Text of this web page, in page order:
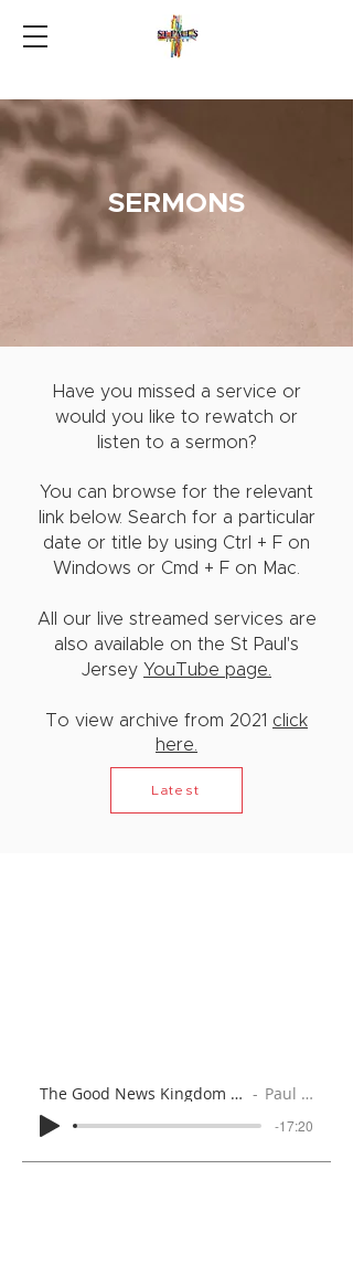
SERMONS
Have you missed a service or
would you like to rewatch or
listen to a sermon?
You can browse for the relevant
link below. Search for a particular
date or title by using Ctrl + F on
Windows or Cmd + F on Mac.
All our live streamed services are
also available on the St Paul's
Jersey YouTube page.
To view archive from 2021 click
here.
Latest
The Good News Kingdom (Matthew 4:12-25) Paul Brooks
-17:20